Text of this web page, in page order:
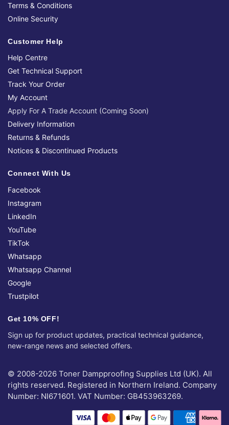
Terms & Conditions
Online Security
Customer Help
Help Centre
Get Technical Support
Track Your Order
My Account
Apply For A Trade Account (Coming Soon)
Delivery Information
Returns & Refunds
Notices & Discontinued Products
Connect With Us
Facebook
Instagram
LinkedIn
YouTube
TikTok
Whatsapp
Whatsapp Channel
Google
Trustpilot
Get 10% OFF!
Sign up for product updates, practical technical guidance,
new-range news and selected offers.
© 2008-2026 Toner Dampproofing Supplies Ltd (UK). All
rights reserved. Registered in Northern Ireland. Company
Number: NI671601. VAT Number: GB453963269.